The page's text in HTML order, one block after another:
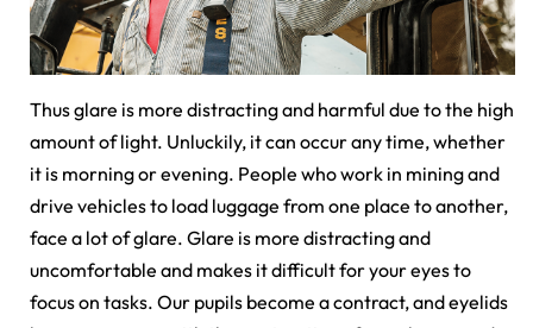
Thus glare is more distracting and harmful due to the high
amount of light. Unluckily, it can occur any time, whether
it is morning or evening. People who work in mining and
drive vehicles to load luggage from one place to another,
face a lot of glare. Glare is more distracting and
uncomfortable and makes it difficult for your eyes to
focus on tasks. Our pupils become a contract, and eyelids